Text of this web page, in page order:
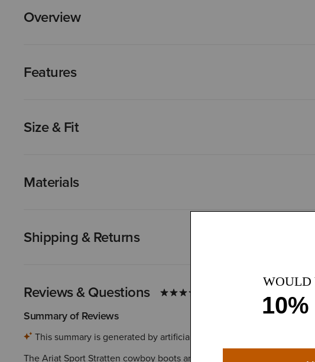
Overview
Features
Size & Fit
Materials
Shipping & Returns
Reviews & Questions
Summary of Reviews
This summary is generated by artificial intelligence based on
The Ariat Sport Stratten cowboy boots are highly praised for their